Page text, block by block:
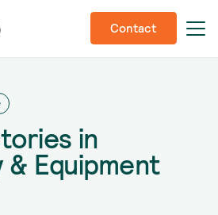
Contact
in
& Equipment